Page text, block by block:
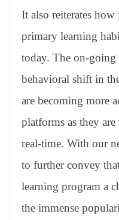
It also reiterates
primary learning
today. The on-going
behavioral shift in
are becoming more
platforms as they
real-time. With our
to further convey
learning program a
the immense